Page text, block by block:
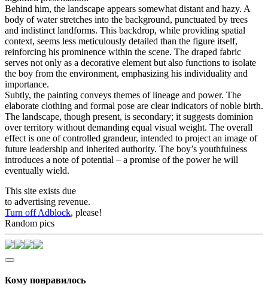
Behind him, the landscape appears somewhat distant and hazy. A
body of water stretches into the background, punctuated by trees
and indistinct landforms. This backdrop, while providing spatial
context, seems less meticulously detailed than the figure itself,
reinforcing his prominence within the scene. The draped fabric
serves not only as a decorative element but also functions to isolate
the boy from the environment, emphasizing his individuality and
importance.
Subtly, the painting conveys themes of lineage and power. The
elaborate clothing and formal pose are clear indicators of noble birth.
The landscape, though present, is secondary; it suggests dominion
over territory without demanding equal visual weight. The overall
effect is one of controlled grandeur, intended to project an image of
future leadership and inherited authority. The boy’s youthfulness
introduces a note of potential – a promise of the power he will
eventually wield.
This site exists due
to advertising revenue.
Turn off Adblock, please!
Random pics
Кому понравилось